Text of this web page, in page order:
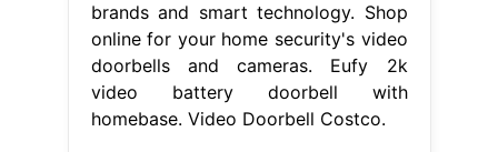
brands and smart technology. Shop
online for your home security's video
doorbells and cameras. Eufy 2k
video battery doorbell with
homebase. Video Doorbell Costco.